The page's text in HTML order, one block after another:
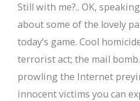
Still with me?.. OK,
about some of the lovely
today’s game. Cool
terrorist act; the mail
prowling the Internet
innocent victims you can